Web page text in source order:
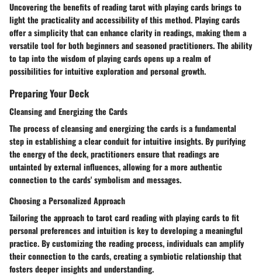
Uncovering the benefits of reading tarot with playing cards brings to
light the practicality and accessibility of this method. Playing cards
offer a simplicity that can enhance clarity in readings, making them a
versatile tool for both beginners and seasoned practitioners. The ability
to tap into the wisdom of playing cards opens up a realm of
possibilities for intuitive exploration and personal growth.
Preparing Your Deck
Cleansing and Energizing the Cards
The process of cleansing and energizing the cards is a fundamental
step in establishing a clear conduit for intuitive insights. By purifying
the energy of the deck, practitioners ensure that readings are
untainted by external influences, allowing for a more authentic
connection to the cards' symbolism and messages.
Choosing a Personalized Approach
Tailoring the approach to tarot card reading with playing cards to fit
personal preferences and intuition is key to developing a meaningful
practice. By customizing the reading process, individuals can amplify
their connection to the cards, creating a symbiotic relationship that
fosters deeper insights and understanding.